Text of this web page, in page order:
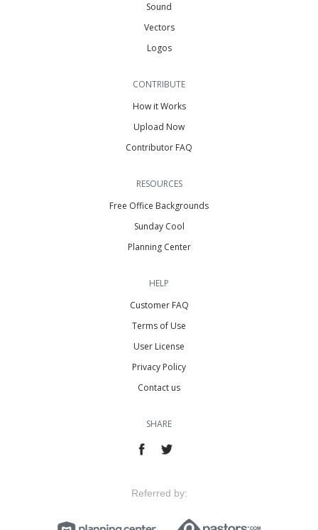
Sound
Vectors
Logos
CONTRIBUTE
How it Works
Upload Now
Contributor FAQ
RESOURCES
Free Office Backgrounds
Sunday Cool
Planning Center
HELP
Customer FAQ
Terms of Use
User License
Privacy Policy
Contact us
SHARE
Referred by: